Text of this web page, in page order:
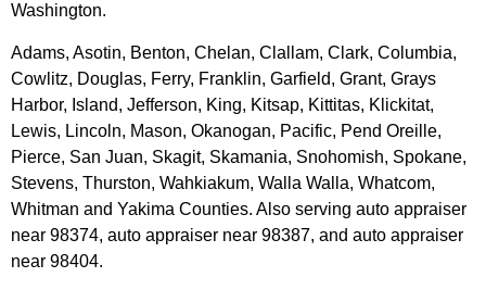
Washington.
Adams, Asotin, Benton, Chelan, Clallam, Clark, Columbia,
Cowlitz, Douglas, Ferry, Franklin, Garfield, Grant, Grays
Harbor, Island, Jefferson, King, Kitsap, Kittitas, Klickitat,
Lewis, Lincoln, Mason, Okanogan, Pacific, Pend Oreille,
Pierce, San Juan, Skagit, Skamania, Snohomish, Spokane,
Stevens, Thurston, Wahkiakum, Walla Walla, Whatcom,
Whitman and Yakima Counties. Also serving auto appraiser
near 98374, auto appraiser near 98387, and auto appraiser
near 98404.